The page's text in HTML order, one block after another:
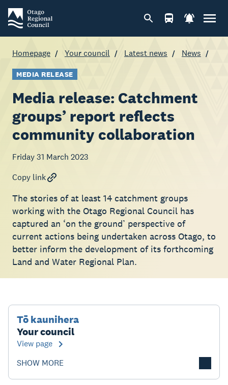
Homepage Your council Latest news News
MEDIA RELEASE
Media release: Catchment
groups’ report reflects
community collaboration
Friday 31 March 2023
Copy link
The stories of at least 14 catchment groups
working with the Otago Regional Council has
captured an ‘on the ground’ perspective of
current actions being undertaken across Otago, to
better inform the development of its forthcoming
Land and Water Regional Plan.
Tō kaunihera
Your council
View page
SHOW MORE